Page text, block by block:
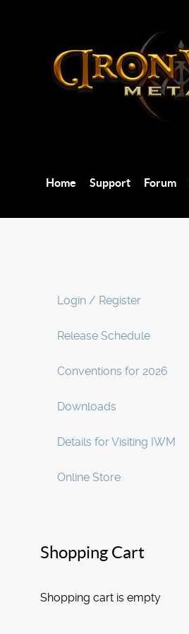
Home Support Forum
Login / Register
Release Schedule
Conventions for 2026
Downloads
Details for Visiting IWM
Online Store
Shopping Cart
Shopping cart is empty